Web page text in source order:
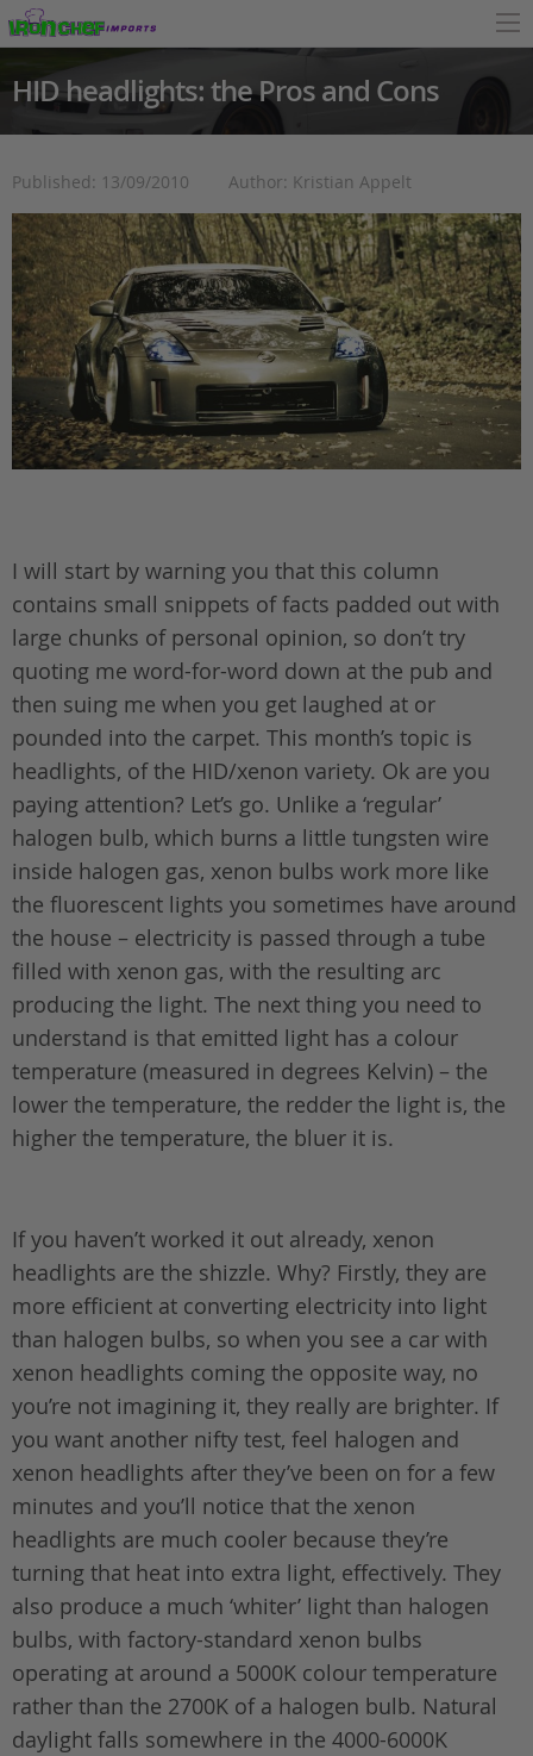
HID headlights: the Pros and Cons
Published: 13/09/2010 Author: Kristian Appelt
I will start by warning you that this column
contains small snippets of facts padded out with
large chunks of personal opinion, so don’t try
quoting me word-for-word down at the pub and
then suing me when you get laughed at or
pounded into the carpet. This month’s topic is
headlights, of the HID/xenon variety. Ok are you
paying attention? Let’s go. Unlike a ‘regular’
halogen bulb, which burns a little tungsten wire
inside halogen gas, xenon bulbs work more like
the fluorescent lights you sometimes have around
the house – electricity is passed through a tube
filled with xenon gas, with the resulting arc
producing the light. The next thing you need to
understand is that emitted light has a colour
temperature (measured in degrees Kelvin) – the
lower the temperature, the redder the light is, the
higher the temperature, the bluer it is.
If you haven’t worked it out already, xenon
headlights are the shizzle. Why? Firstly, they are
more efficient at converting electricity into light
than halogen bulbs, so when you see a car with
xenon headlights coming the opposite way, no
you’re not imagining it, they really are brighter. If
you want another nifty test, feel halogen and
xenon headlights after they’ve been on for a few
minutes and you’ll notice that the xenon
headlights are much cooler because they’re
turning that heat into extra light, effectively. They
also produce a much ‘whiter’ light than halogen
bulbs, with factory-standard xenon bulbs
operating at around a 5000K colour temperature
rather than the 2700K of a halogen bulb. Natural
daylight falls somewhere in the 4000-6000K